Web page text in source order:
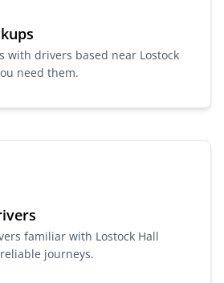
with drivers based near Lostock
need them.
familiar with Lostock Hall
journeys.